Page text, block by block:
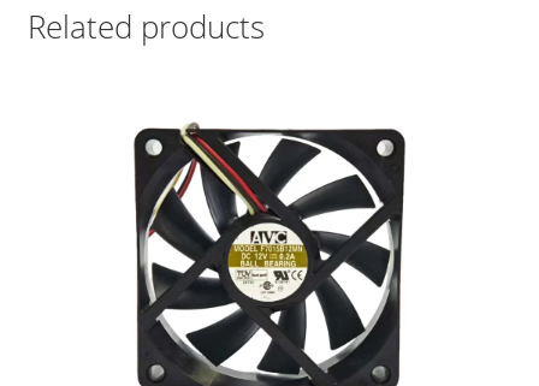
Related products